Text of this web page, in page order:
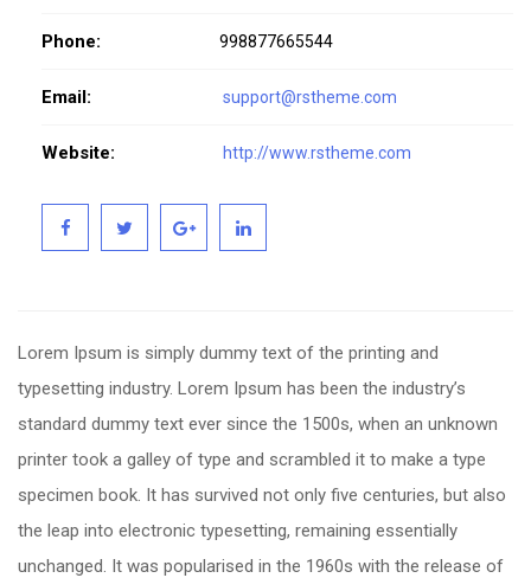
Phone: 998877665544
Email: support@rstheme.com
Website: http://www.rstheme.com
Lorem Ipsum is simply dummy text of the printing and
typesetting industry. Lorem Ipsum has been the industry’s
standard dummy text ever since the 1500s, when an unknown
printer took a galley of type and scrambled it to make a type
specimen book. It has survived not only five centuries, but also
the leap into electronic typesetting, remaining essentially
unchanged. It was popularised in the 1960s with the release of